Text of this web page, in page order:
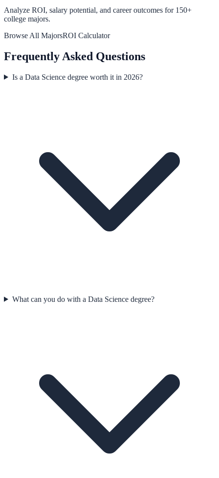
Analyze ROI, salary potential, and career outcomes for 150+
college majors.
Browse All MajorsROI Calculator
Frequently Asked Questions
Is a Data Science degree worth it in 2026?
What can you do with a Data Science degree?